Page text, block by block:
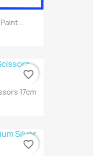
17cm
favorite_border
favorite_border